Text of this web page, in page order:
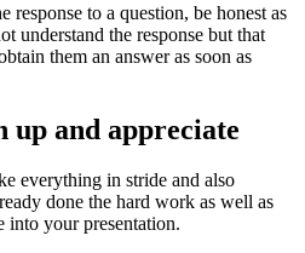
response to a question, be honest as
understand the response but that
them an answer as soon as
up and appreciate
everything in stride and also
done the hard work as well as
your presentation.